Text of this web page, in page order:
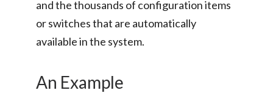
and the thousands of configuration items
or switches that are automatically
available in the system.
An Example